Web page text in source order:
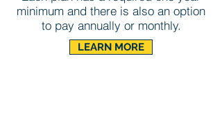
minimum and there is also an option
to pay annually or monthly.
LEARN MORE